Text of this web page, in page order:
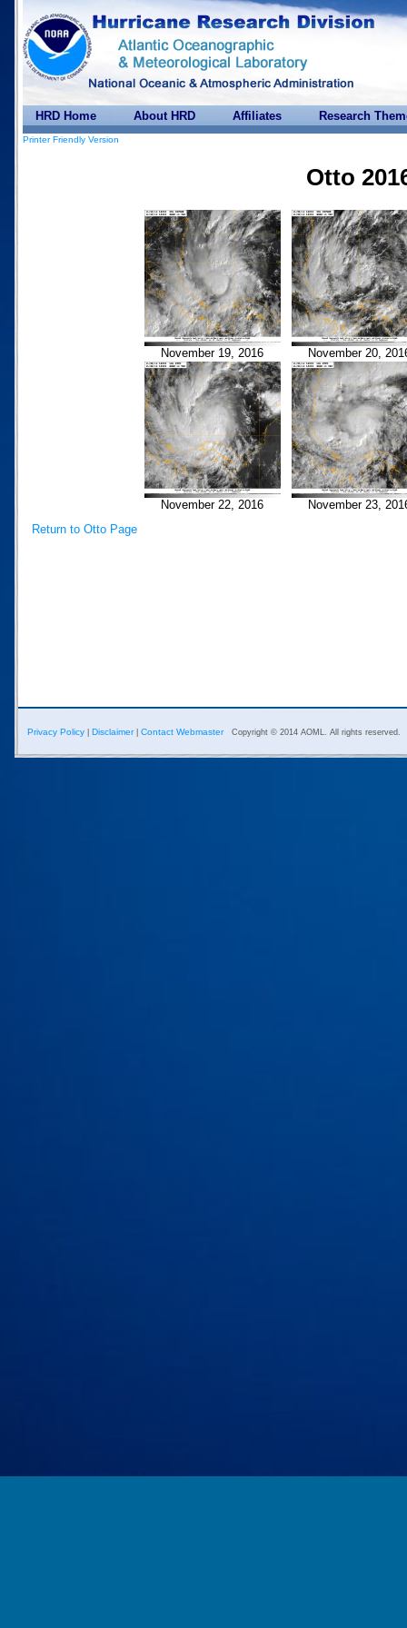
HRD Home About HRD Affiliates Research
Printer Friendly Version
Otto
November 19, 2016 November 20,
November 22, 2016
November 23,
Return to Otto Page
Privacy Policy Disclaimer| Contact Webmaster Copyright © 2014 AOML. All rights reserved.